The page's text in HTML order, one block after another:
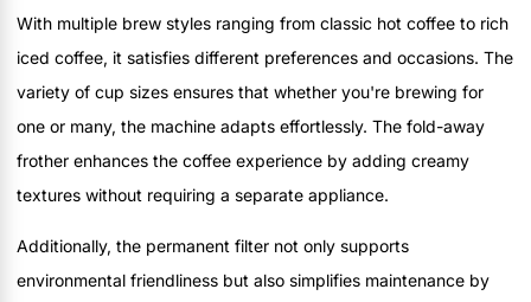
With multiple brew styles ranging from classic hot coffee to rich
iced coffee, it satisfies different preferences and occasions. The
variety of cup sizes ensures that whether you're brewing for
one or many, the machine adapts effortlessly. The fold-away
frother enhances the coffee experience by adding creamy
textures without requiring a separate appliance.
Additionally, the permanent filter not only supports
environmental friendliness but also simplifies maintenance by